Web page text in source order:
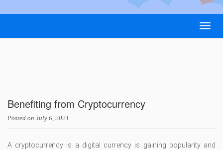
Benefiting from Cryptocurrency
Posted on July 6, 2021
A cryptocurrency is a digital currency is gaining popularity and